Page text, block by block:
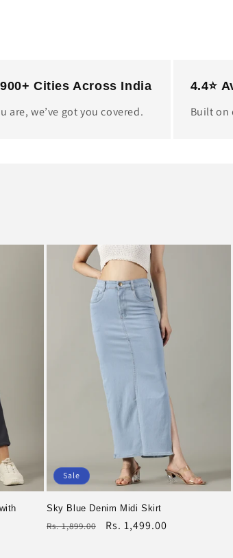
Cities Across India
are, we’ve got you covered.
4.4⭐
Built on
Sale
Sky Blue Denim Midi Skirt
Regular
Rs. 1,899.00 Rs. 1,499.00